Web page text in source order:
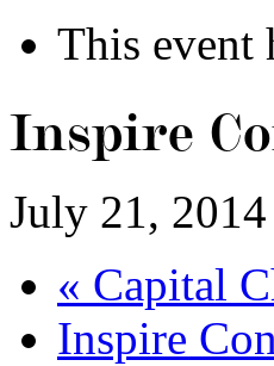
This event
Inspire
July 21, 2014
« Capital
Inspire